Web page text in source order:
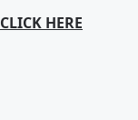
CLICK HERE